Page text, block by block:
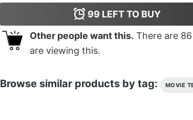
99 LEFT TO BUY
Other people want this. There are 86
are viewing this.
Browse similar products by tag: MOVIE